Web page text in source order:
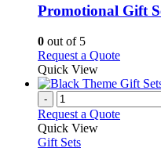
variants.
The
be
chosen
on
the
product
Promotional Gift
0 out of 5
Request a QuoteThis
has
variants.
Quick View
-
Request a Quote
Quick View
Gift Sets